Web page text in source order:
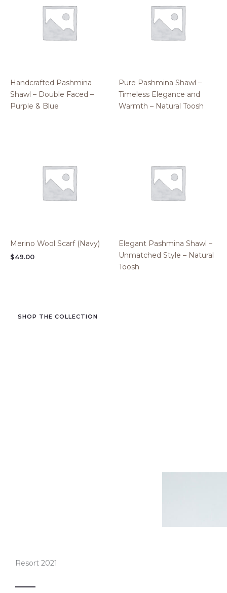
Handcrafted Pashmina
Shawl – Double Faced –
Purple & Blue
Pure Pashmina Shawl –
Timeless Elegance and
Warmth – Natural Toosh
Merino Wool Scarf (Navy)
$49.00
Elegant Pashmina Shawl –
Unmatched Style – Natural
Toosh
SHOP THE COLLECTION
Resort 2021